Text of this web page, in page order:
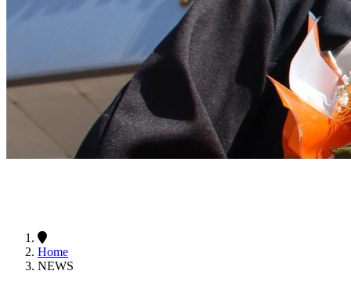
Home
NEWS